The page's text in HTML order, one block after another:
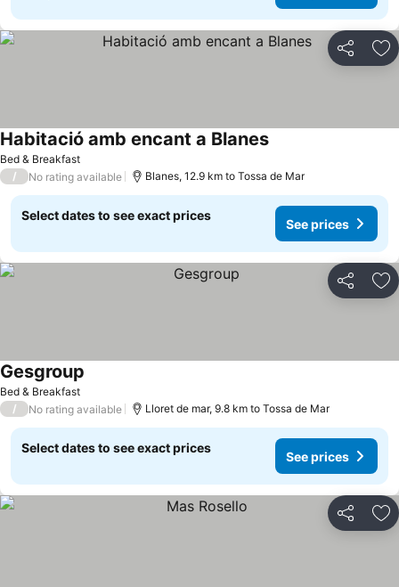
Share
Bed & Breakfast
Habitació amb encant a Blanes
/ No rating available Blanes, 12.9 km to Tossa de Mar
Select dates to see exact prices
See prices
Share
Bed & Breakfast
Gesgroup
/ No rating available Lloret de mar, 9.8 km to Tossa de Mar
Select dates to see exact prices
See prices
Share